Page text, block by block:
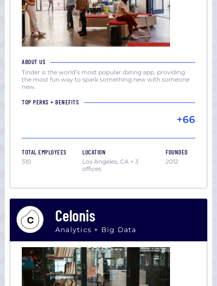
ABOUT US
Tinder is the world’s most popular dating app, providing
the most fun way to spark something new with someone
new.
TOP PERKS + BENEFITS
+66
TOTAL EMPLOYEES
510
LOCATION
Los Angeles, CA + 3
offices
FOUNDED
2012
Celonis
Analytics + Big Data